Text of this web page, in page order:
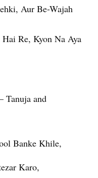
Aur Be-Wajah
Re, Kyon Na Aya
Tanuja and
Banke Khile,
Karo,